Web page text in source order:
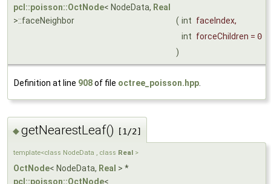
pcl::poisson::OctNode< NodeData, Real
>::faceNeighbor
( int faceIndex,
int forceChildren = 0
)
Definition at line 908of file octree_poisson.hpp.
◆getNearestLeaf() [1/2]
template<class NodeData , class Real >
OctNode< NodeData, Real > *
pcl::poisson::OctNode<